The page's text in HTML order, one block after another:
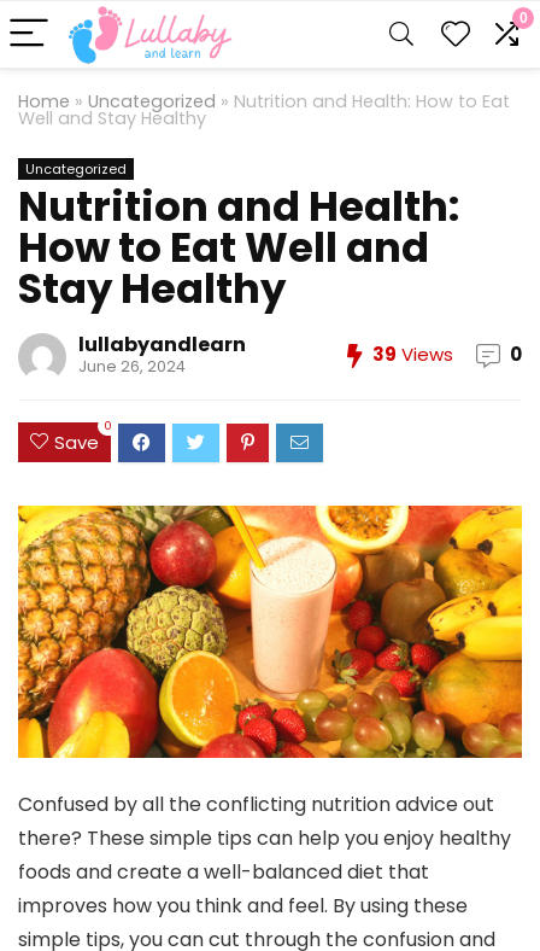
0
Home » Uncategorized » Nutrition and Health: How to Eat
Well and Stay Healthy
Uncategorized
Nutrition and Health:
How to Eat Well and
Stay Healthy
lullabyandlearn
June 26, 2024 39 Views 0
Save
0
Confused by all the conflicting nutrition advice out
there? These simple tips can help you enjoy healthy
foods and create a well-balanced diet that
improves how you think and feel. By using these
simple tips, you can cut through the confusion and